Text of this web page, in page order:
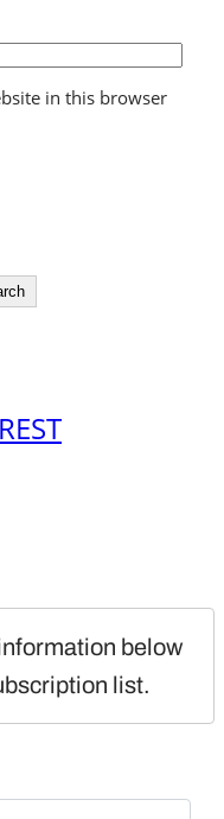
in this browser
below
list.